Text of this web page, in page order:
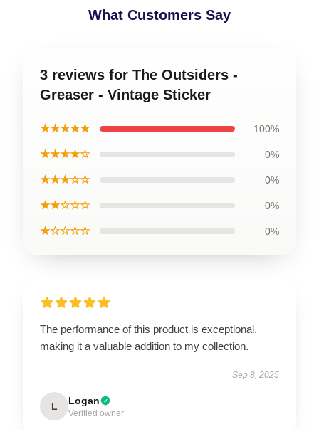
What Customers Say
3 reviews for The Outsiders -
Greaser - Vintage Sticker
★★★★★ 100%
★★★★☆ 0%
★★★☆☆ 0%
★★☆☆☆ 0%
★☆☆☆☆ 0%
The performance of this product is exceptional,
making it a valuable addition to my collection.
Sep 8, 2025
L Logan
Verified owner